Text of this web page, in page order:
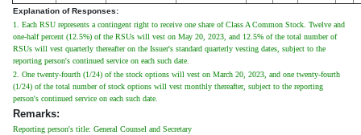
Explanation of Responses:
1. Each RSU represents a contingent right to receive one share of Class A Common Stock. Twelve and
one-half percent (12.5%) of the RSUs will vest on May 20, 2023, and 12.5% of the total number of
RSUs will vest quarterly thereafter on the Issuer's standard quarterly vesting dates, subject to the
reporting person's continued service on each such date.
2. One twenty-fourth (1/24) of the stock options will vest on March 20, 2023, and one twenty-fourth
(1/24) of the total number of stock options will vest monthly thereafter, subject to the reporting
person's continued service on each such date.
Remarks:
Reporting person's title: General Counsel and Secretary